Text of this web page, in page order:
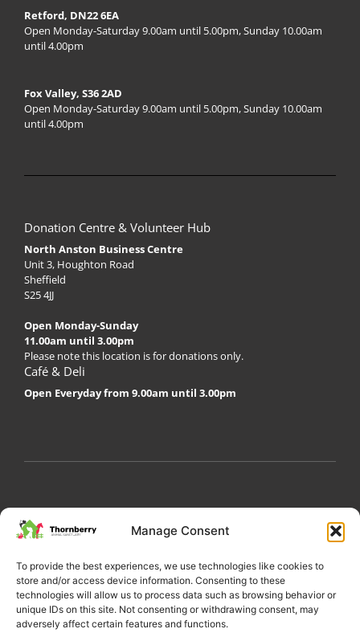
Manage Consent
To provide the best experiences, we use technologies like cookies to
store and/or access device information. Consenting to these
technologies will allow us to process data such as browsing behavior or
unique IDs on this site. Not consenting or withdrawing consent, may
adversely affect certain features and functions.
Retford, DN22 6EA
Open Monday-Saturday 9.00am until 5.00pm, Sunday 10.00am
until 4.00pm
Fox Valley, S36 2AD
Open Monday-Saturday 9.00am until 5.00pm, Sunday 10.00am
until 4.00pm
Donation Centre & Volunteer Hub
North Anston Business Centre
Unit 3, Houghton Road
Sheffield
S25 4JJ
Open Monday-Sunday
11.00am until 3.00pm
Please note this location is for donations only.
Café & Deli
Open Everyday from 9.00am until 3.00pm
My AccountPrivacy PolicyBecome a Volunteer